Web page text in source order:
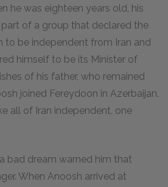
he was eighteen years old, his
of a group that declared the
to be independent from Iran and
himself to be its Minister of
of his father, who remained
joined Fereydoon in Azerbaijan.
all of Iran independent, one
bad dream warned him that
When Anoosh arrived at